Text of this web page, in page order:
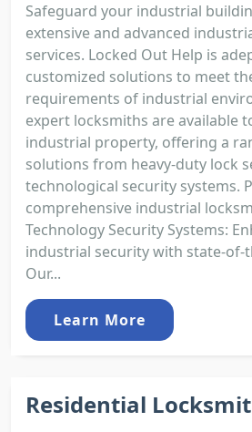
Safeguard your industrial
extensive and advanced
services. Locked Out Help is
customized solutions to meet
requirements of industrial
expert locksmiths are available
industrial property, offering a
solutions from heavy-duty lock
technological security systems.
comprehensive industrial
Technology Security Systems:
industrial security with state-of-
Our...
Learn More
Residential